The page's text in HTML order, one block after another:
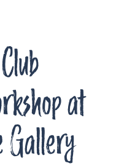
at
Gallery